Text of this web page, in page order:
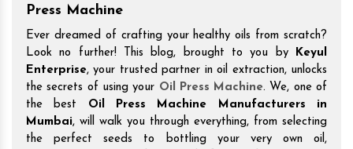
Press Machine
Ever dreamed of crafting your healthy oils from scratch?
Look no further! This blog, brought to you by
Keyul
Enterprise, your trusted partner in oil extraction, unlocks
the secrets of using your Oil Press Machine. We, one of
the best Oil Press Machine Manufacturers in
Mumbai, will walk you through everything, from selecting
the perfect seeds to bottling your very own oil,